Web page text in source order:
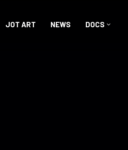
JOT ART NEWS DOCS